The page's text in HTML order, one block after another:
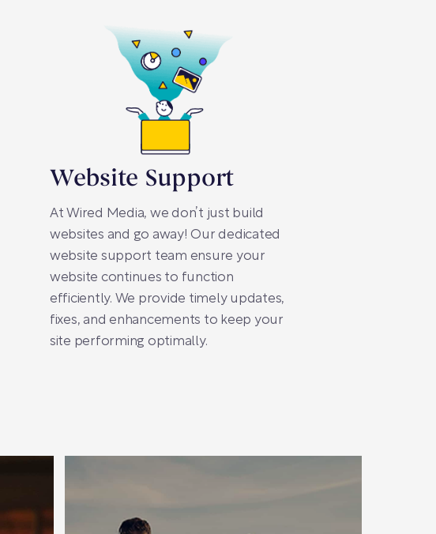
Website Support
At Wired Media, we don’t just build
websites and go away! Our dedicated
website support team ensure your
website continues to function
efficiently. We provide timely updates,
fixes, and enhancements to keep your
site performing optimally.